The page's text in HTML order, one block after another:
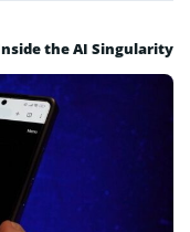
the AI Singularity